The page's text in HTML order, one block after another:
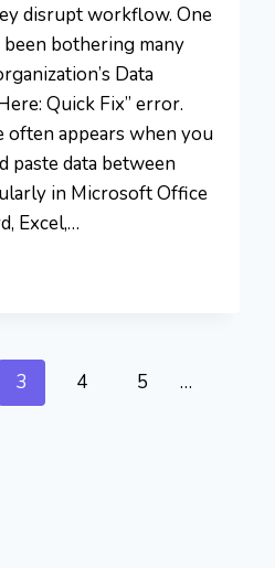
disrupt workflow. One
bothering many
Data
Quick Fix” error.
often appears when you
paste data between
in Microsoft Office
Excel,…
3 4 5
…